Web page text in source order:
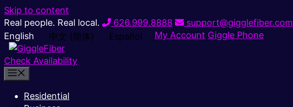
Skip to content
Real people. Real local.
626.999.8888
support@gigglefiber.com
English
中文 (简体) Español My Account Giggle Phone
Check Availability
Residential